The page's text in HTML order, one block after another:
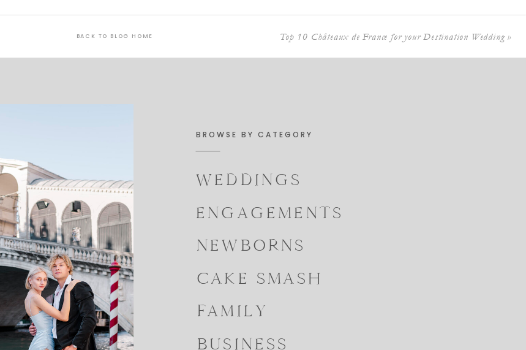
Top 10 Châteaux de France for your Destination Wedding»
BACK TO BLOG HOME
BROWSE BY CATEGORY
WEDDINGS
ENGAGEMENTS
NEWBORNS
CAKE SMASH
FAMILY
BUSINESS